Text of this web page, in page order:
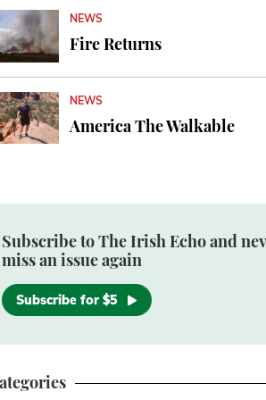
NEWS
Fire Returns
NEWS
America The Walkable
Subscribe to The Irish Echo and
miss an issue again
Subscribe for $5